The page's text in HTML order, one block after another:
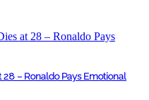
28 – Ronaldo Pays Emotional